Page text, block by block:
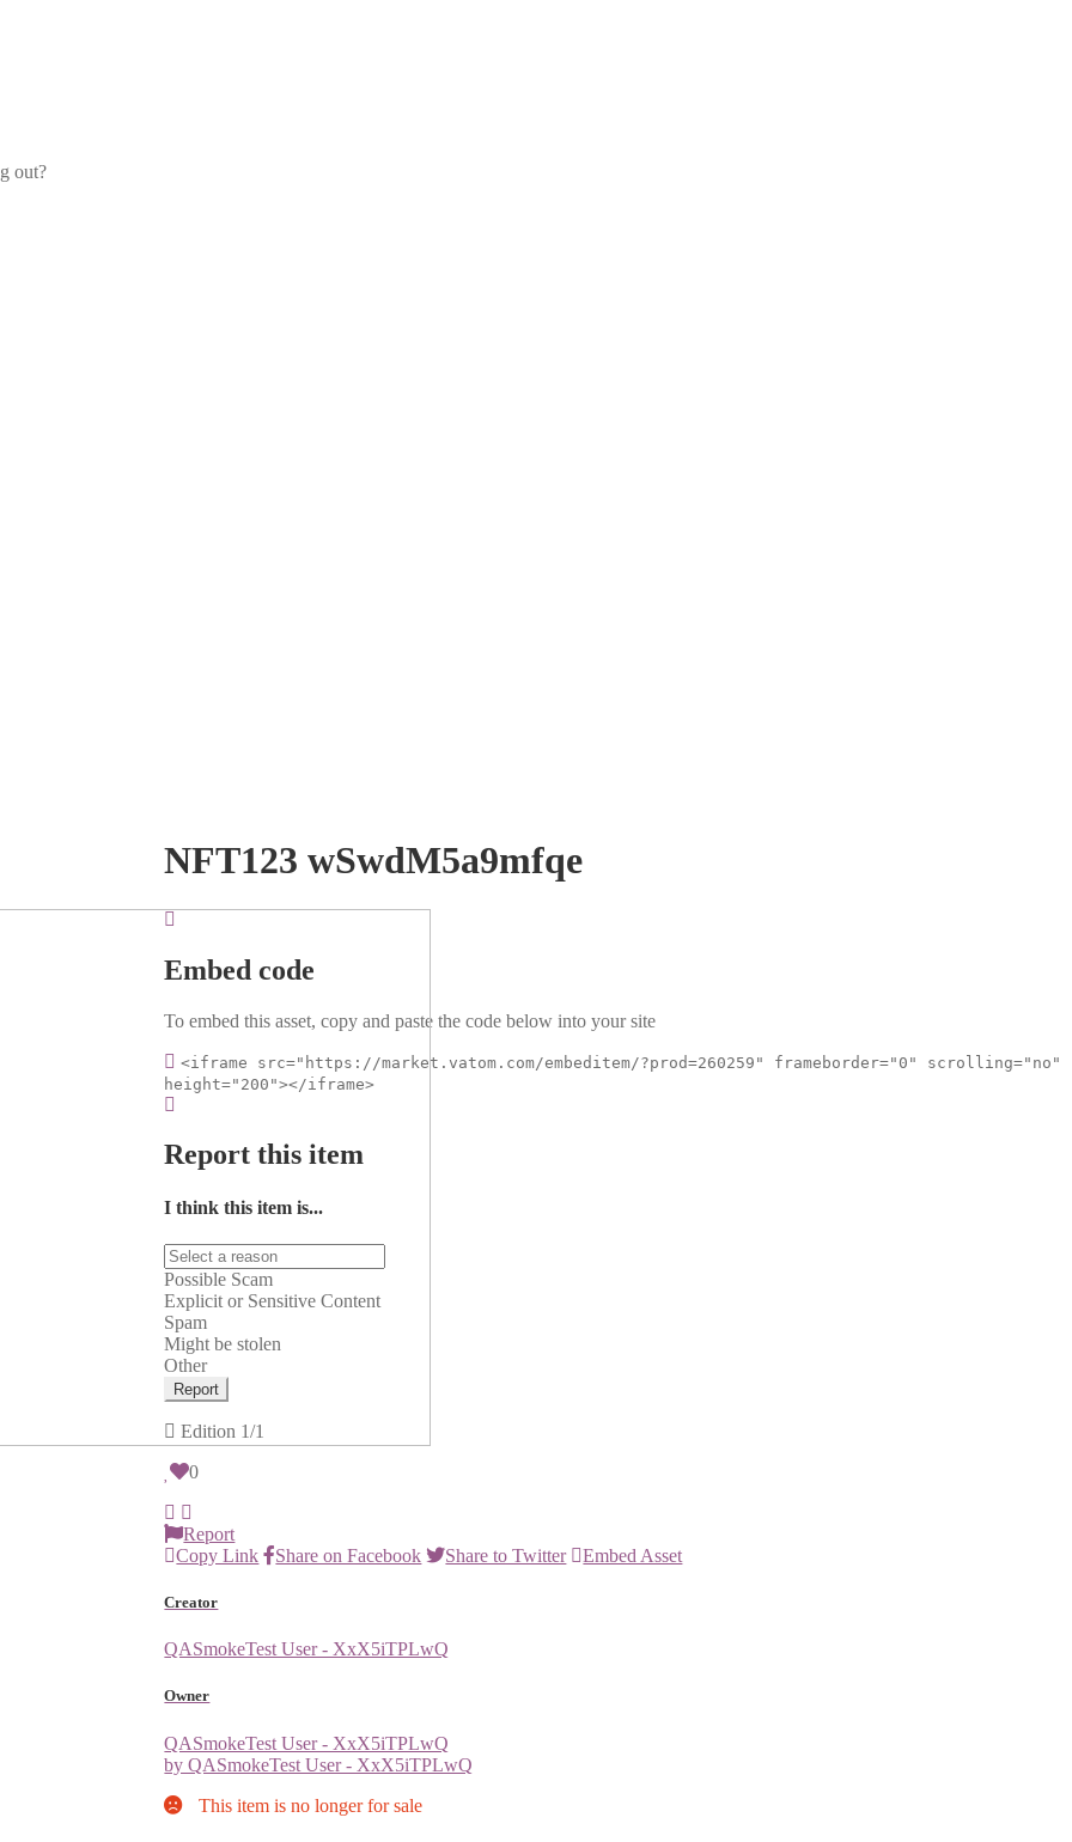
out?
NFT123 wSwdM5a9mfqe
Embed code
To embed this asset, copy and paste the code below into your site
<iframe src="https://market.vatom.com/embeditem/?prod=260259" frameborder="0" scrolling="no"
height="200"></iframe>
Report this item
I think this item is...
Possible Scam
Explicit or Sensitive Content
Spam
Might be stolen
Other
Report
Edition 1/1
0
Report
Copy Link
Share on Facebook Share to Twitter Embed Asset
Creator
QASmokeTest User - XxX5iTPLwQ
Owner
QASmokeTest User - XxX5iTPLwQ
by QASmokeTest User - XxX5iTPLwQ
This item is no longer for sale